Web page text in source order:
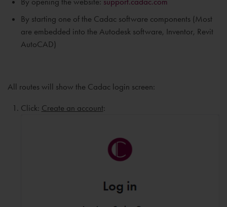
By starting one of the Cadac software components (Most
are embedded into the Autodesk software, Inventor, Revit
AutoCAD)
All routes will show the Cadac login screen:
Click: Create an account: